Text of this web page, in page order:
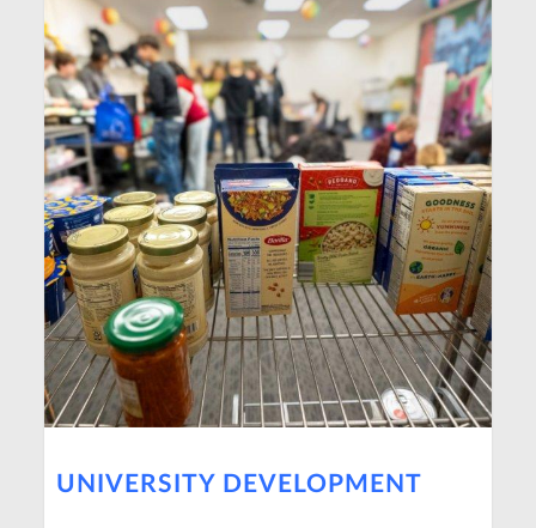
UNIVERSITY DEVELOPMENT